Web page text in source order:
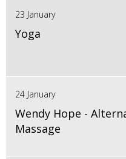
23 January
Yoga
24 January
Wendy Hope -
Massage